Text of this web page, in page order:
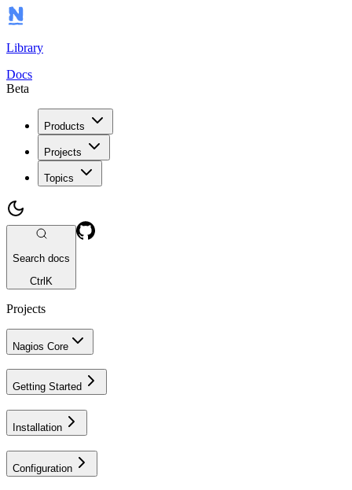
Library
Docs
Beta
Products
Projects
Topics
Search docs
CtrlK
Projects
Nagios Core
Getting Started
Installation
Configuration